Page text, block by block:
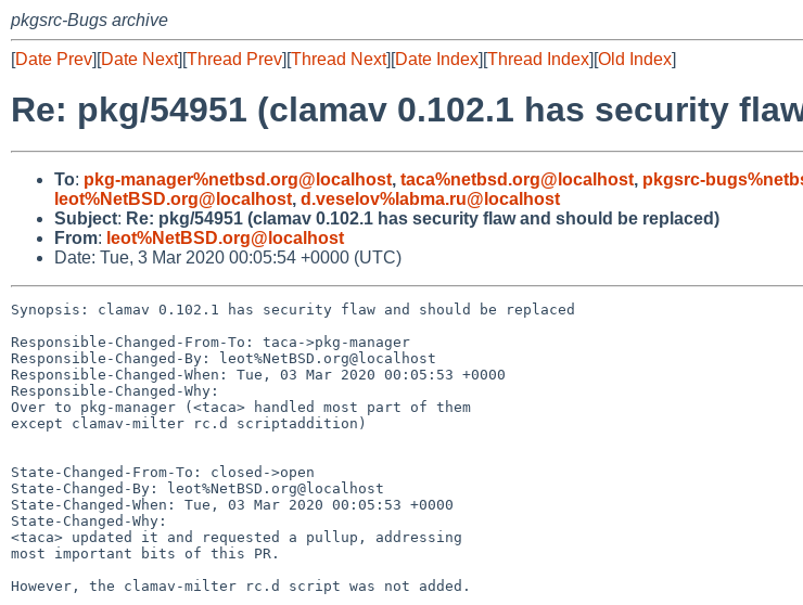
pkgsrc-Bugs archive
[Date Prev][Date Next][Thread Prev][Thread Next][Date Index][Thread Index][Old Index]
Re: pkg/54951 (clamav 0.102.1 has security
To: pkg-manager%netbsd.org@localhost, taca%netbsd.org@localhost, pkgsrc-
leot%NetBSD.org@localhost, d.veselov%labma.ru@localhost
Subject: Re: pkg/54951 (clamav 0.102.1 has security flaw and should be replaced)
From: leot%NetBSD.org@localhost
Date: Tue, 3 Mar 2020 00:05:54 +0000 (UTC)
Synopsis: clamav 0.102.1 has security flaw and should be replaced
Responsible-Changed-From-To: taca->pkg-manager
Responsible-Changed-By: leot%NetBSD.org@localhost
Responsible-Changed-When: Tue, 03 Mar 2020 00:05:53 +0000
Responsible-Changed-Why:
Over to pkg-manager (<taca> handled most part of them
except clamav-milter rc.d scriptaddition)
State-Changed-From-To: closed->open
State-Changed-By: leot%NetBSD.org@localhost
State-Changed-When: Tue, 03 Mar 2020 00:05:53 +0000
State-Changed-Why:
<taca> updated it and requested a pullup, addressing
most important bits of this PR.
However, the clamav-milter rc.d script was not added.